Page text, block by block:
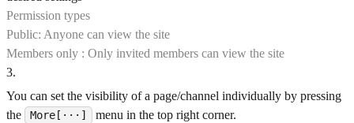
Permission types
Public: Anyone can view the site
Members only : Only invited members can view the site
3.
You can set the visibility of a page/channel individually by pressing
the
More[···] menu in the top right corner.